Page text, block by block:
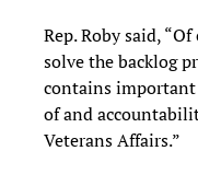
Rep. Roby said,
solve the backlog
contains important
of and
Veterans Affairs.”